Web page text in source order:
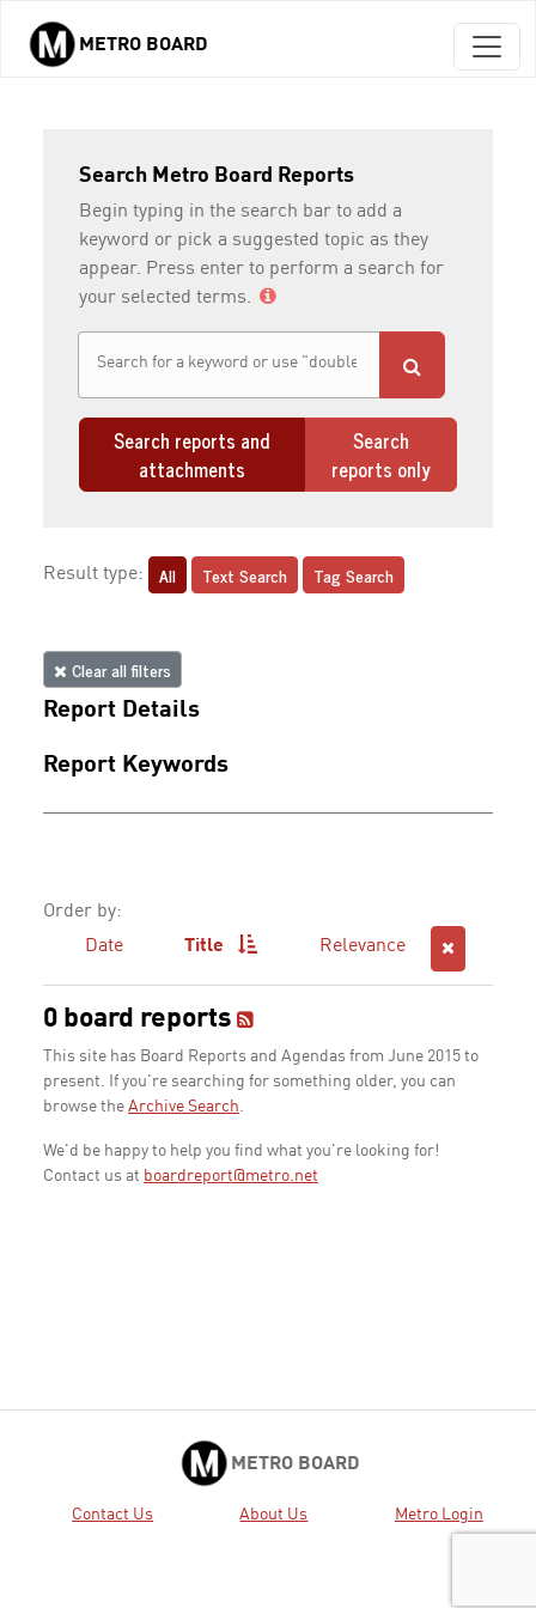
Skip to main content
METRO BOARD
Search Metro Board Reports
Begin typing in the search bar to add a
keyword or pick a suggested topic as they
appear. Press enter to perform a search for
your selected terms.
Search reports and
attachments
Search
reports only
Result type: All Text Search Tag Search
Clear all filters
Report Details
Report Keywords
Order by:
Date
Title Relevance
0 board reports
This site has Board Reports and Agendas from June 2015 to
present. If you're searching for something older, you can
browse the Archive Search.
We'd be happy to help you find what you're looking for!
Contact us at boardreport@metro.net
METRO BOARD
Contact Us About Us Metro Login